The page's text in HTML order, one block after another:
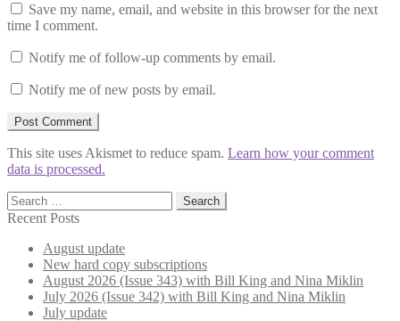
Save my name, email, and website in this browser for the next
time I comment.
Notify me of follow-up comments by email.
Notify me of new posts by email.
This site uses Akismet to reduce spam. Learn how your comment
data is processed.
Search
for:
Recent Posts
August update
New hard copy subscriptions
August 2026 (Issue 343) with Bill King and Nina Miklin
July 2026 (Issue 342) with Bill King and Nina Miklin
July update